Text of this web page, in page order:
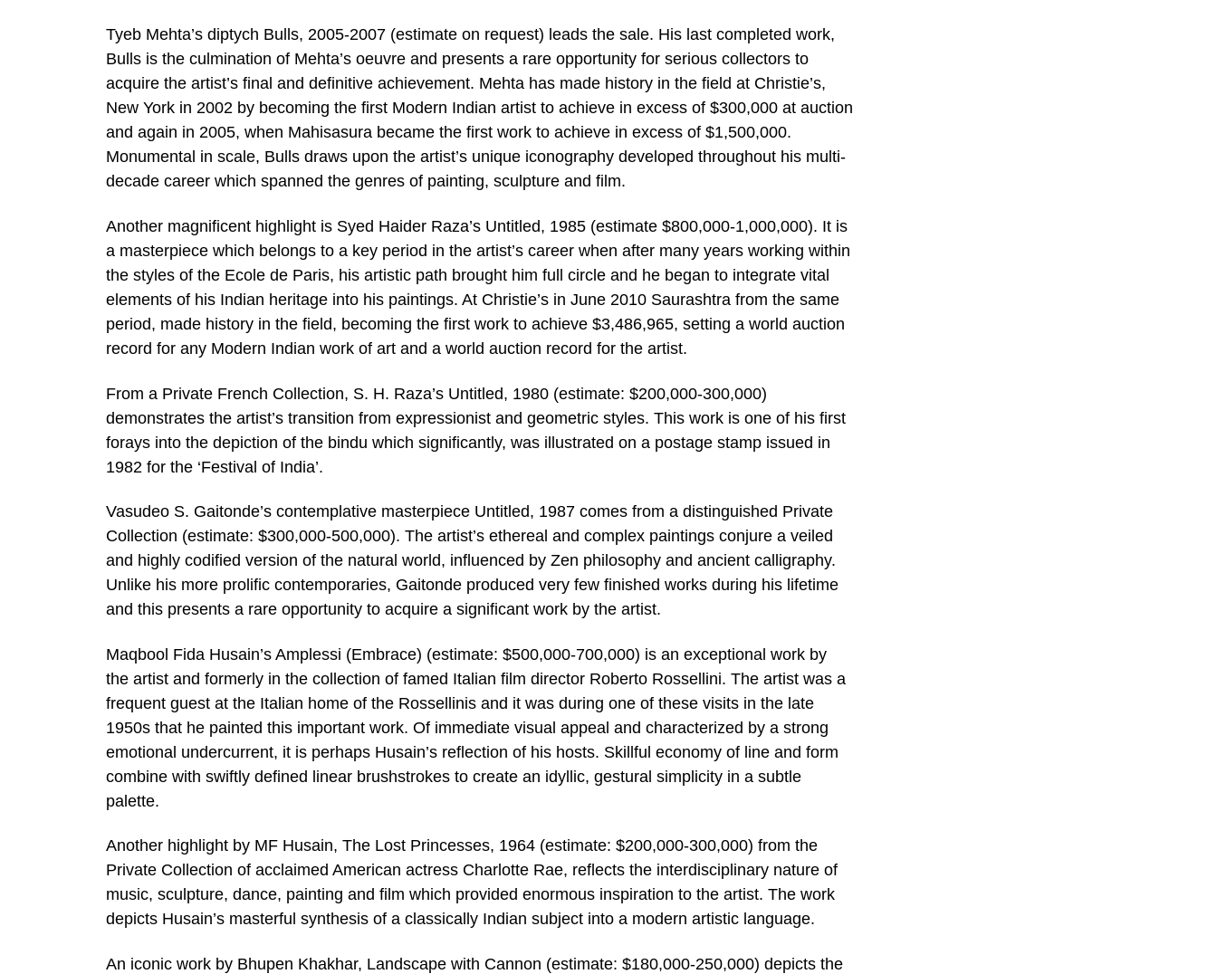
Tyeb Mehta’s diptych Bulls, 2005-2007 (estimate on request) leads the sale. His last completed work,
Bulls is the culmination of Mehta’s oeuvre and presents a rare opportunity for serious collectors to
acquire the artist’s final and definitive achievement. Mehta has made history in the field at Christie’s,
New York in 2002 by becoming the first Modern Indian artist to achieve in excess of $300,000 at auction
and again in 2005, when Mahisasura became the first work to achieve in excess of $1,500,000.
Monumental in scale, Bulls draws upon the artist’s unique iconography developed throughout his multi-
decade career which spanned the genres of painting, sculpture and film.
Another magnificent highlight is Syed Haider Raza’s Untitled, 1985 (estimate $800,000-1,000,000). It is
a masterpiece which belongs to a key period in the artist’s career when after many years working within
the styles of the Ecole de Paris, his artistic path brought him full circle and he began to integrate vital
elements of his Indian heritage into his paintings. At Christie’s in June 2010 Saurashtra from the same
period, made history in the field, becoming the first work to achieve $3,486,965, setting a world auction
record for any Modern Indian work of art and a world auction record for the artist.
From a Private French Collection, S. H. Raza’s Untitled, 1980 (estimate: $200,000-300,000)
demonstrates the artist’s transition from expressionist and geometric styles. This work is one of his first
forays into the depiction of the bindu which significantly, was illustrated on a postage stamp issued in
1982 for the ‘Festival of India’.
Vasudeo S. Gaitonde’s contemplative masterpiece Untitled, 1987 comes from a distinguished Private
Collection (estimate: $300,000-500,000). The artist’s ethereal and complex paintings conjure a veiled
and highly codified version of the natural world, influenced by Zen philosophy and ancient calligraphy.
Unlike his more prolific contemporaries, Gaitonde produced very few finished works during his lifetime
and this presents a rare opportunity to acquire a significant work by the artist.
Maqbool Fida Husain’s Amplessi (Embrace) (estimate: $500,000-700,000) is an exceptional work by
the artist and formerly in the collection of famed Italian film director Roberto Rossellini. The artist was a
frequent guest at the Italian home of the Rossellinis and it was during one of these visits in the late
1950s that he painted this important work. Of immediate visual appeal and characterized by a strong
emotional undercurrent, it is perhaps Husain’s reflection of his hosts. Skillful economy of line and form
combine with swiftly defined linear brushstrokes to create an idyllic, gestural simplicity in a subtle
palette.
Another highlight by MF Husain, The Lost Princesses, 1964 (estimate: $200,000-300,000) from the
Private Collection of acclaimed American actress Charlotte Rae, reflects the interdisciplinary nature of
music, sculpture, dance, painting and film which provided enormous inspiration to the artist. The work
depicts Husain’s masterful synthesis of a classically Indian subject into a modern artistic language.
An iconic work by Bhupen Khakhar, Landscape with Cannon (estimate: $180,000-250,000) depicts the